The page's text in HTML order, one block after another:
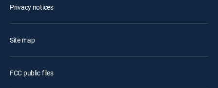
Privacy notices
Site map
FCC public files